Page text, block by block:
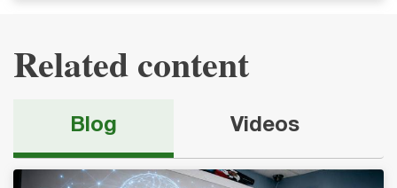
Related content
Blog Videos